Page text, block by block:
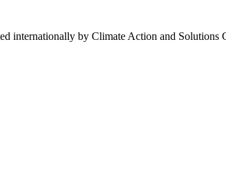
internationally by Climate Action and Solutions